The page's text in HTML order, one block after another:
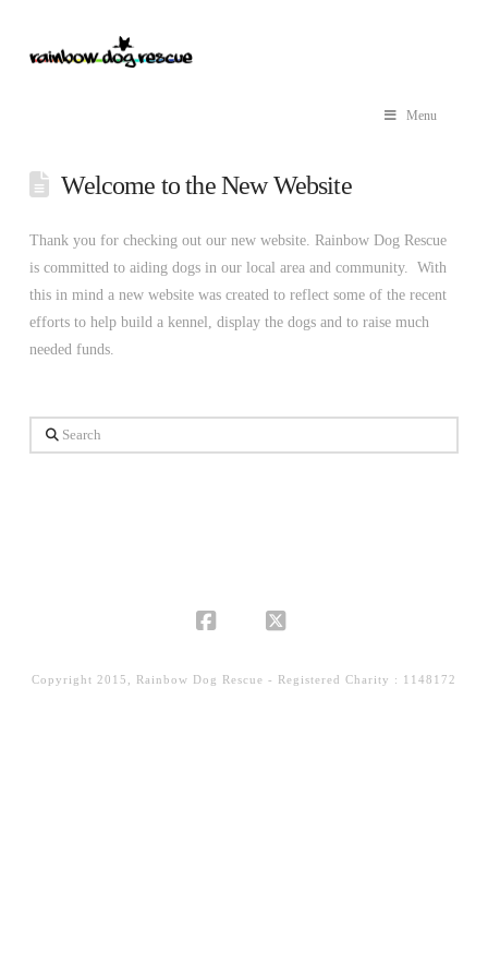
Menu
Welcome to the New Website
Thank you for checking out our new website. Rainbow Dog Rescue
is committed to aiding dogs in our local area and community. With
this in mind a new website was created to reflect some of the recent
efforts to help build a kennel, display the dogs and to raise much
needed funds.
Search
Facebook
X
Copyright 2015, Rainbow Dog Rescue - Registered Charity : 1148172